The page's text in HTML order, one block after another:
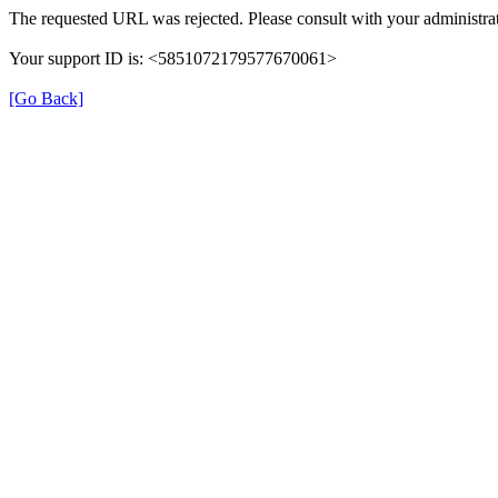
The requested URL was rejected. Please consult with your
Your support ID is: <5851072179577670061>
[Go Back]